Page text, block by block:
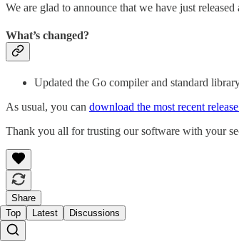
We are glad to announce that we have just
What’s changed?
Updated the Go compiler and standard
As usual, you can download the most recent
Thank you all for trusting our software with your
Share
Top
Latest Discussions